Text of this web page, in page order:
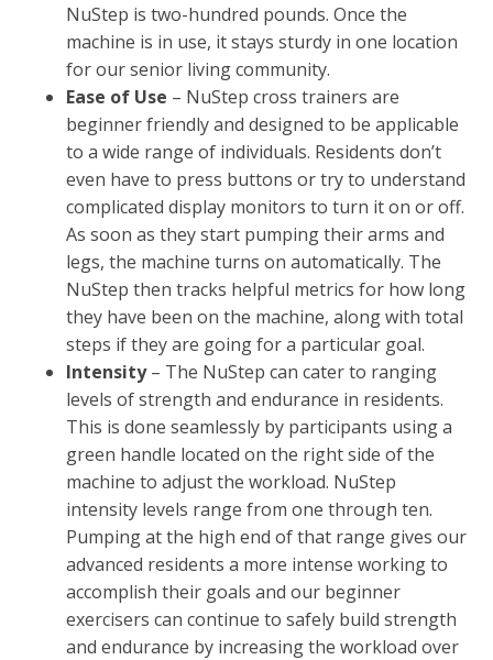
NuStep is two-hundred pounds. Once the
machine is in use, it stays sturdy in one location
for our senior living community.
Ease of Use – NuStep cross trainers are
beginner friendly and designed to be applicable
to a wide range of individuals. Residents don’t
even have to press buttons or try to understand
complicated display monitors to turn it on or off.
As soon as they start pumping their arms and
legs, the machine turns on automatically. The
NuStep then tracks helpful metrics for how long
they have been on the machine, along with total
steps if they are going for a particular goal.
Intensity– The NuStep can cater to ranging
levels of strength and endurance in residents.
This is done seamlessly by participants using a
green handle located on the right side of the
machine to adjust the workload. NuStep
intensity levels range from one through ten.
Pumping at the high end of that range gives our
advanced residents a more intense working to
accomplish their goals and our beginner
exercisers can continue to safely build strength
and endurance by increasing the workload over